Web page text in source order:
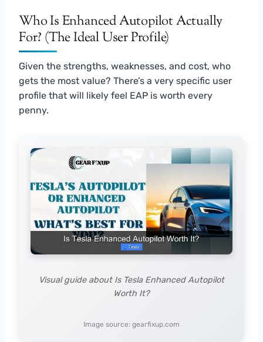
Who Is Enhanced Autopilot Actually
For? (The Ideal User Profile)
Given the strengths, weaknesses, and cost, who
gets the most value? There’s a very specific user
profile that will likely feel EAP is worth every
penny.
Visual guide about Is Tesla Enhanced Autopilot
Worth It?
Image source: gearfixup.com